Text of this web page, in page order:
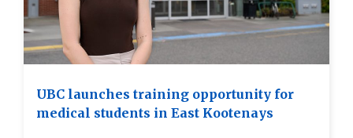
UBC launches training opportunity for
medical students in East Kootenays